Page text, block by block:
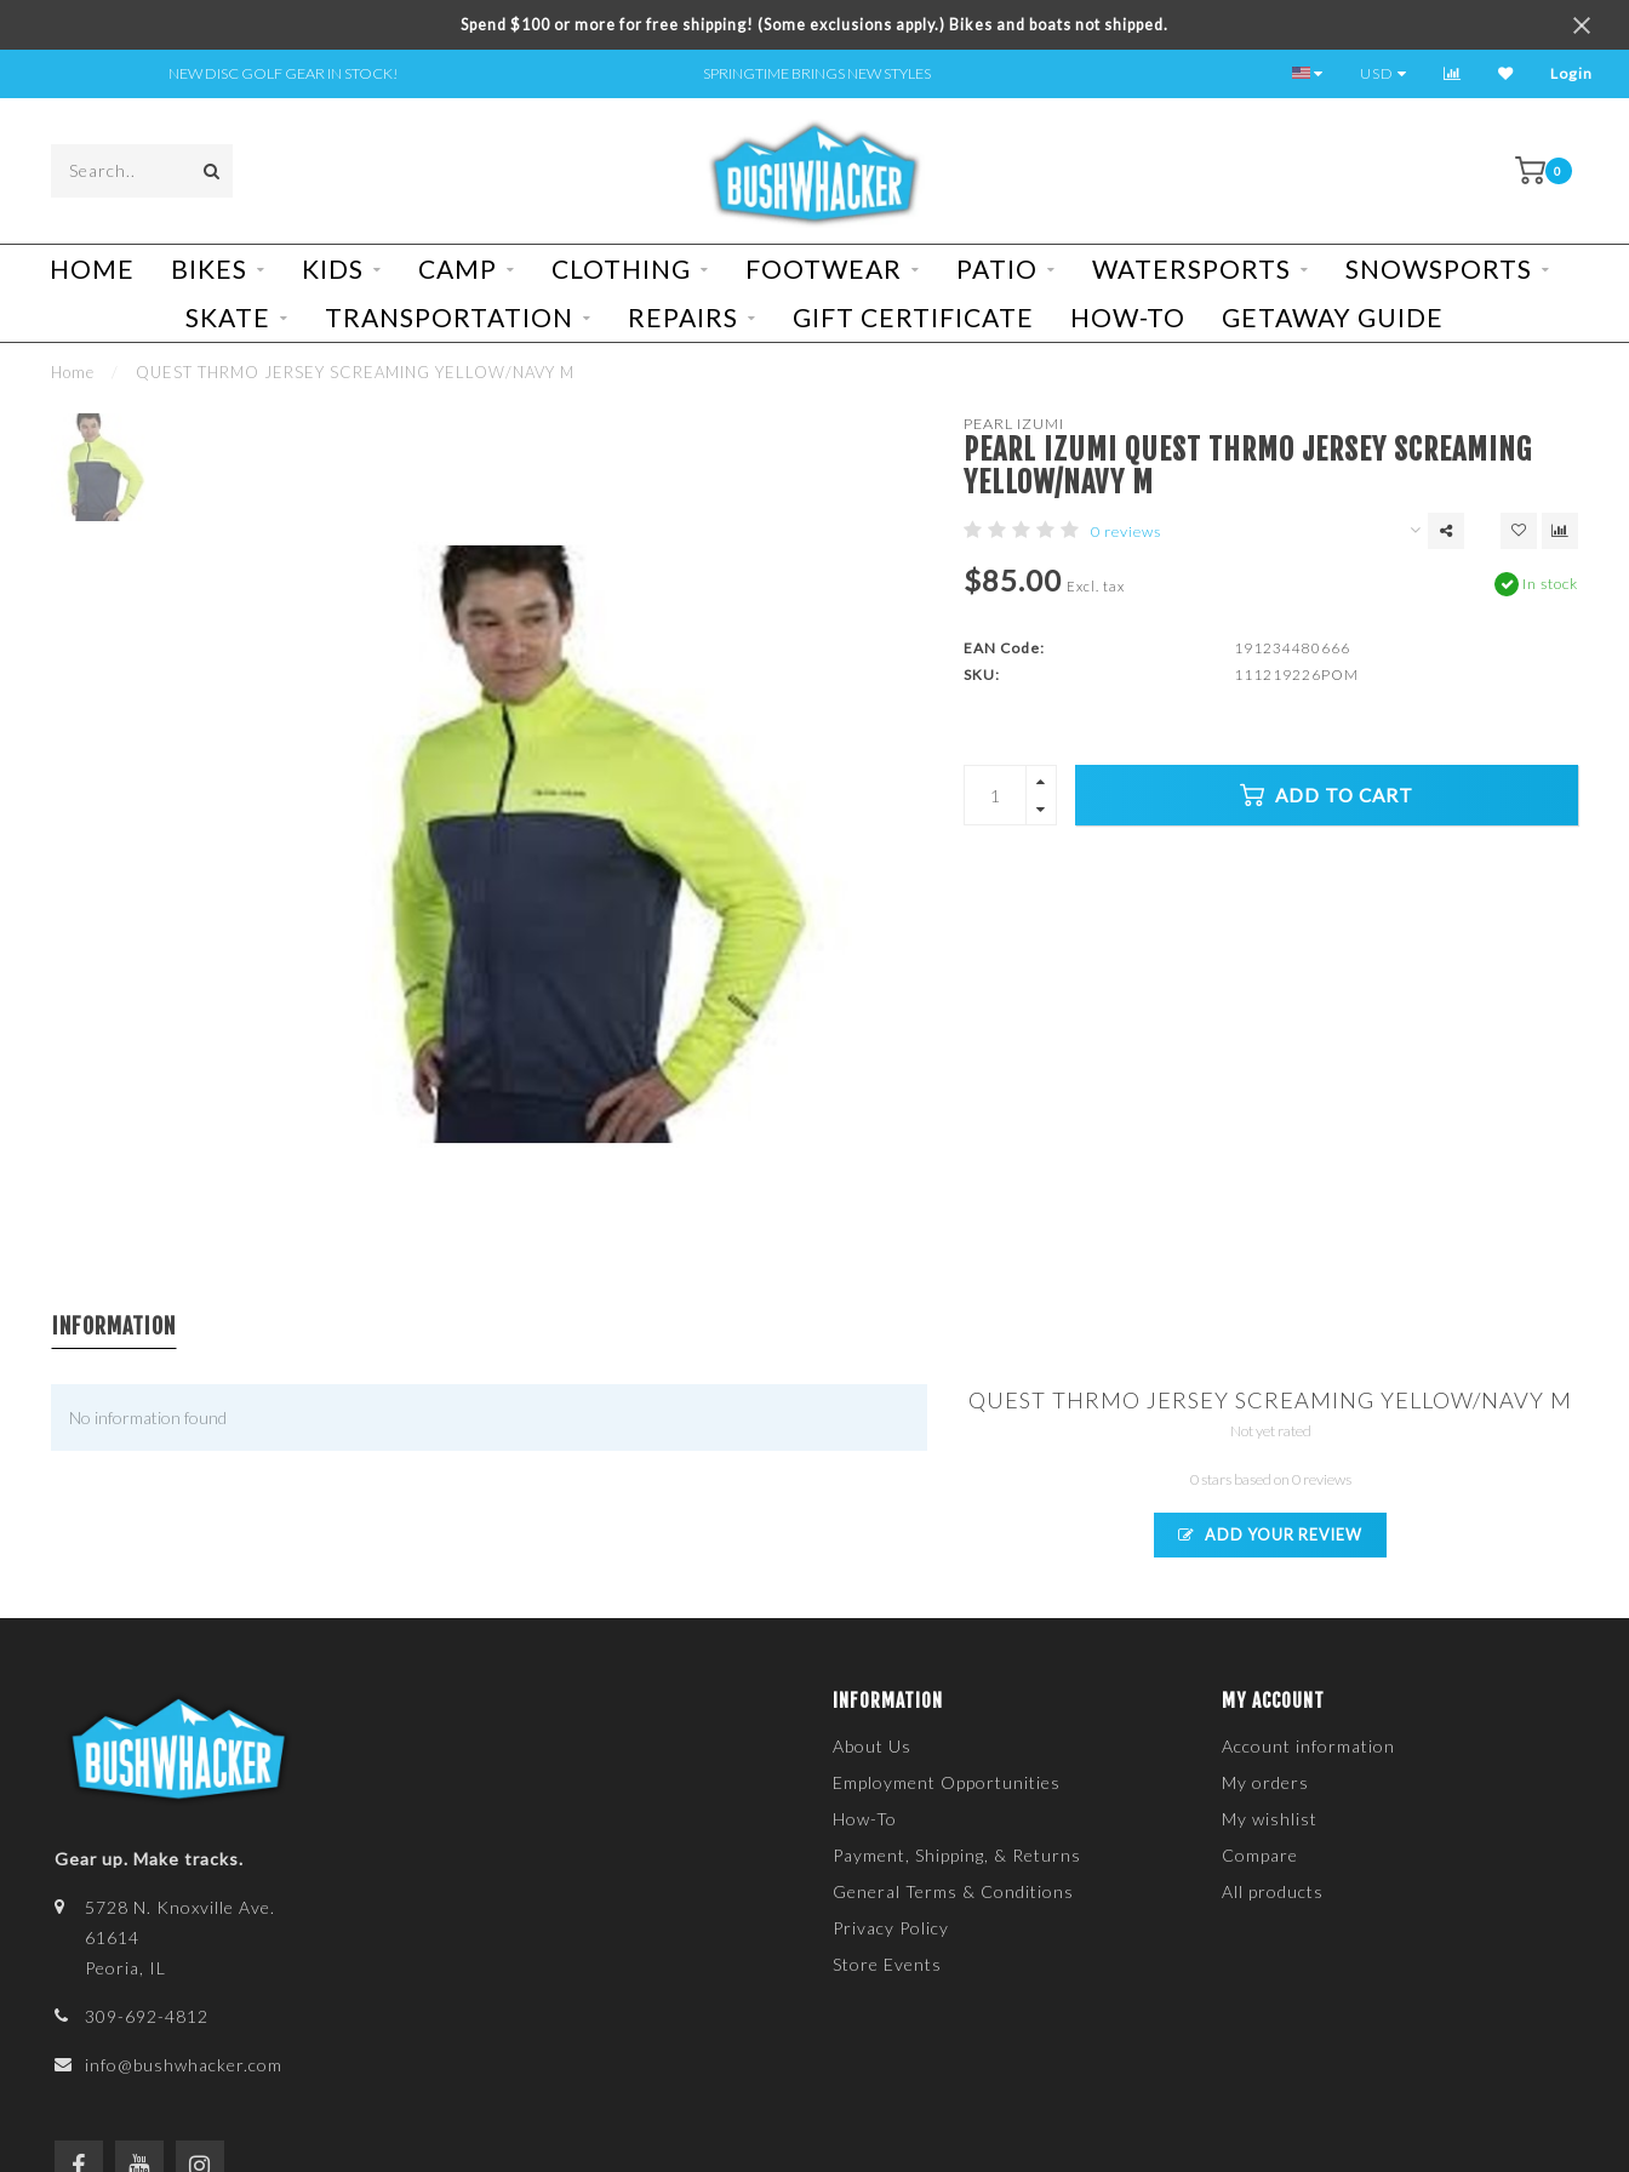
Spend $100 or more for free shipping! (Some exclusions apply.) Bikes and boats not shipped.
NEW DISC GOLF GEAR IN STOCK! SPRINGTIME BRINGS NEW STYLES TEST RIDE A BIKE TODAY!
USD Login
0
HOME BIKES KIDS CAMP CLOTHING FOOTWEAR PATIO WATERSPORTS
SNOWSPORTS
SKATE
TRANSPORTATION REPAIRS GIFT CERTIFICATE HOW-TO GETAWAY GUIDE
Home QUEST THRMO JERSEY SCREAMING YELLOW/NAVY M
PEARL IZUMI
PEARL IZUMI QUEST THRMO JERSEY SCREAMING
YELLOW/NAVY M
0 reviews
$85.00 Excl. tax In stock
EAN Code:
191234480666
SKU:
111219226POM
ADD TO CART
INFORMATION
No information found
QUEST THRMO JERSEY SCREAMING YELLOW/NAVY M
Not yet rated
0 stars based on 0 reviews
ADD YOUR REVIEW
Gear up. Make tracks.
5728 N. Knoxville Ave.
61614
Peoria, IL
309-692-4812
info@bushwhacker.com
INFORMATION
About Us
Employment Opportunities
How-To
Payment, Shipping, & Returns
General Terms & Conditions
Privacy Policy
Store Events
MY ACCOUNT
Account information
My orders
My wishlist
Compare
All products